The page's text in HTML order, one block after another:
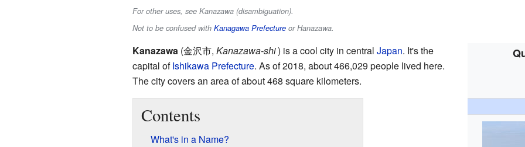
For other uses, see Kanazawa (disambiguation).
Not to be confused with Kanagawa Prefectureor Hanazawa.
Kanazawa (金沢市, Kanazawa-shi) is a cool city in central Japan. It's the
capital ofIshikawa Prefecture. As of 2018, about 466,029 people lived here.
The city covers an area of about 468 square kilometers.
Contents
What's in a Name?